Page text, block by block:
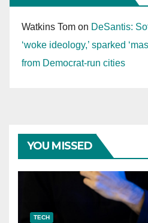
Watkins Tom on DeSantis:
‘woke ideology,’ sparked
from Democrat-run cities
YOU MISSED
TECH